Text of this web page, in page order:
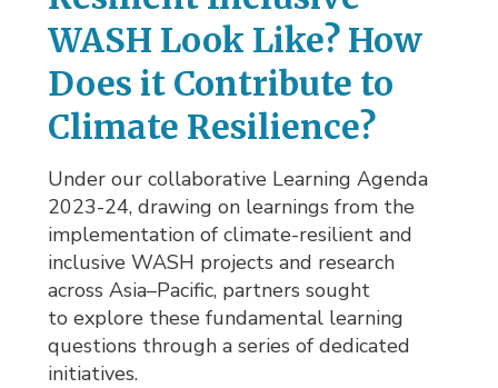
WASH Look Like? How
Does it Contribute to
Climate Resilience?
Under our collaborative Learning Agenda
2023-24, drawing on learnings from the
implementation of climate-resilient and
inclusive WASH projects and research
across Asia–Pacific, partners sought
to explore these fundamental learning
questions through a series of dedicated
initiatives.